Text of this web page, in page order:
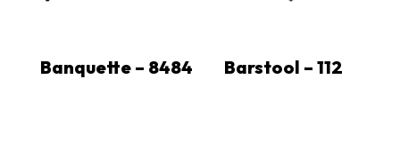
Banquette – 8484 Barstool – 112